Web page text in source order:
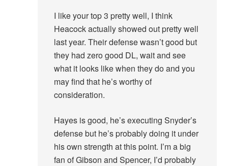
I like your top 3 pretty well, I think
Heacock actually showed out pretty well
last year. Their defense wasn’t good but
they had zero good DL, wait and see
what it looks like when they do and you
may find that he’s worthy of
consideration.
Hayes is good, he’s executing Snyder’s
defense but he’s probably doing it under
his own strength at this point. I’m a big
fan of Gibson and Spencer, I’d probably